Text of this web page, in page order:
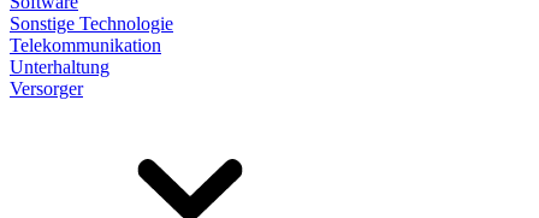
Sonstige Technologie
Telekommunikation
Unterhaltung
Versorger